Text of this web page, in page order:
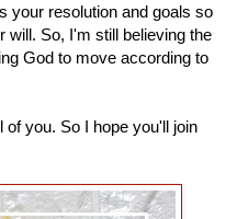
your resolution and goals so
will. So, I'm still believing the
God to move according to
you. So I hope you'll join